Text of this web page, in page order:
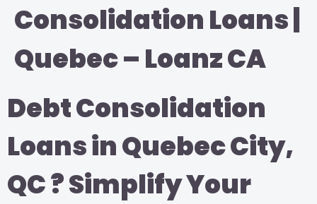
Consolidation Loans |
Quebec – Loanz CA
Debt Consolidation
Loans in Quebec City,
QC ? Simplify Your